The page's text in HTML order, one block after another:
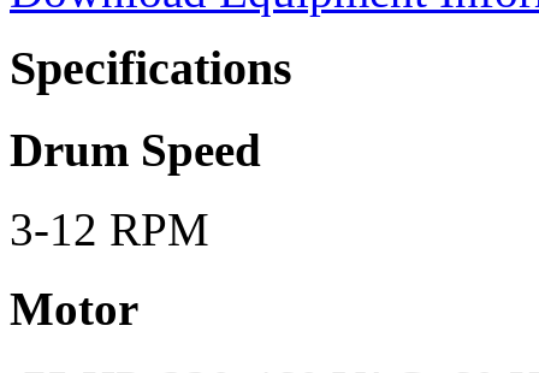
Specifications
Drum Speed
3-12 RPM
Motor